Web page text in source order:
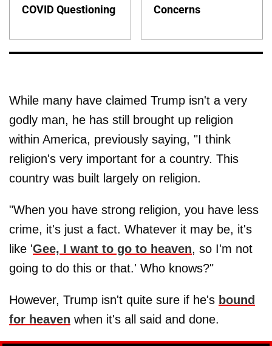
COVID Questioning
Concerns
While many have claimed Trump isn't a very
godly man, he has still brought up religion
within America, previously saying, "I think
religion's very important for a country. This
country was built largely on religion.
"When you have strong religion, you have less
crime, it's just a fact. Whatever it may be, it's
like 'Gee, I want to go to heaven, so I'm not
going to do this or that.' Who knows?"
However, Trump isn't quite sure if he's bound
for heaven when it's all said and done.